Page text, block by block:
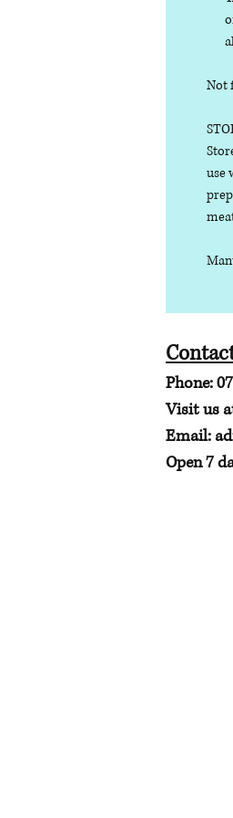
Not
use
Phone:
Visit us
Email:
Open 7